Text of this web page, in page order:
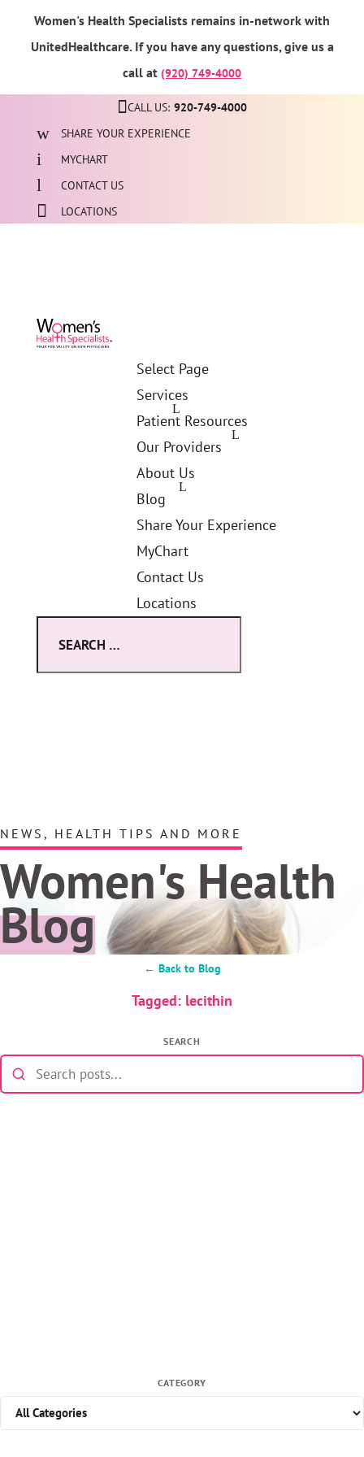
Women's Health Specialists remains in-network with
UnitedHealthcare. If you have any questions, give us a
call at (920) 749-4000
CALL US: 920-749-4000
SHARE YOUR EXPERIENCE
MYCHART
CONTACT US
LOCATIONS
Select Page
Services
Patient Resources
Our Providers
About Us
Blog
Share Your Experience
MyChart
Contact Us
Locations
NEWS, HEALTH TIPS AND MORE
Women's Health
Blog
← Back to Blog
Tagged: lecithin
SEARCH
CATEGORY